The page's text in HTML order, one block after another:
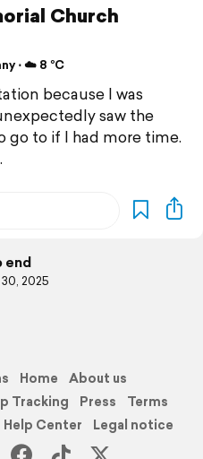
Church
⋅ ☁️ 8 °C
because I was
saw the
go to if I had more time.
end
2025
Home
About us
Tracking Press
Terms
Help Center
Legal notice